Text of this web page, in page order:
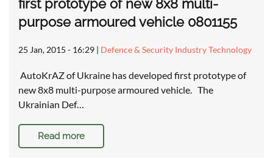
first prototype of new 8x8 multi-
purpose armoured vehicle 0801155
25 Jan, 2015 - 16:29 | Defence & Security Industry Technology
AutoKrAZ of Ukraine has developed first prototype of
new 8x8 multi-purpose armoured vehicle. The
Ukrainian Def…
Read more